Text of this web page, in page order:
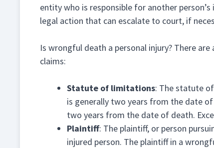
entity who is responsible for another
legal action that can escalate to court, if
Is wrongful death a personal injury? There
claims:
Statute of limitations: The statute
is generally two years from the date
two years from the date of death.
Plaintiff: The plaintiff, or person
injured person. The plaintiff in a